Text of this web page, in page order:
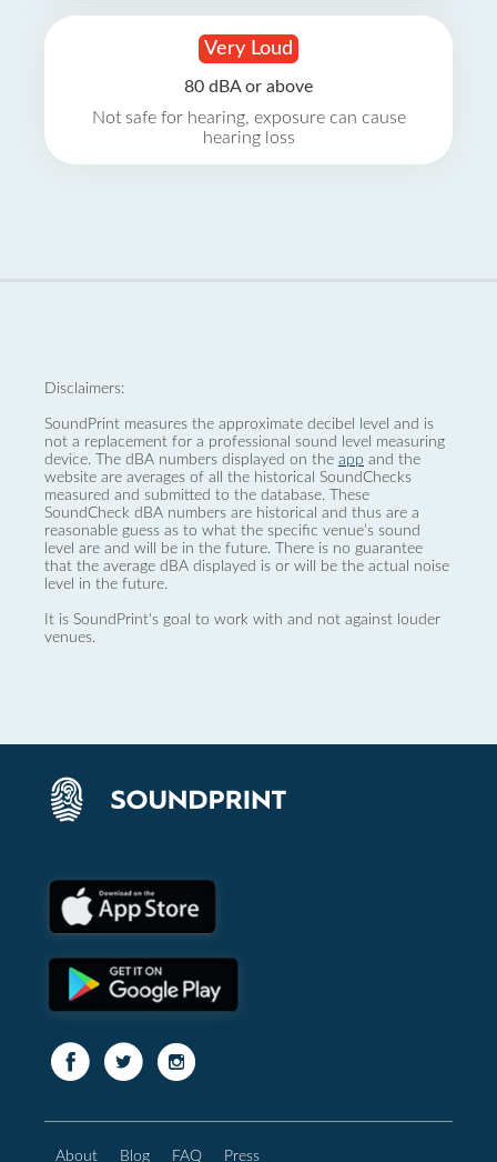
Very Loud
80 dBA or above
Not safe for hearing, exposure can cause
hearing loss
Disclaimers:
SoundPrint measures the approximate decibel level and is
not a replacement for a professional sound level measuring
device. The dBA numbers displayed on the app and the
website are averages of all the historical SoundChecks
measured and submitted to the database. These
SoundCheck dBA numbers are historical and thus are a
reasonable guess as to what the specific venue’s sound
level are and will be in the future. There is no guarantee
that the average dBA displayed is or will be the actual noise
level in the future.
It is SoundPrint's goal to work with and not against louder
venues.
About Blog FAQ Press